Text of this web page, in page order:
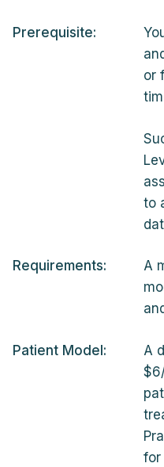
Prerequisite:
or
to
Requirements:
A
Patient Model:
A
for